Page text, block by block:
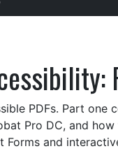
PDFs. Part one
Pro DC, and
and